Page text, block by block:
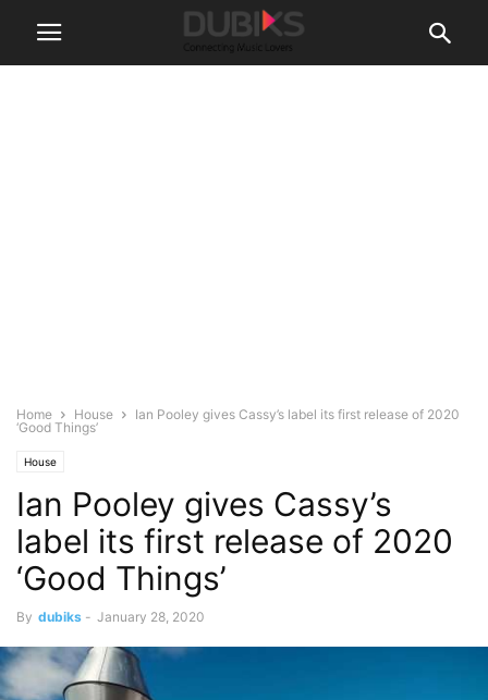
Home House
Ian Pooley gives Cassy’s label its first release of 2020
‘Good Things’
House
Ian Pooley gives Cassy’s
label its first release of 2020
‘Good Things’
By dubiks - January 28, 2020